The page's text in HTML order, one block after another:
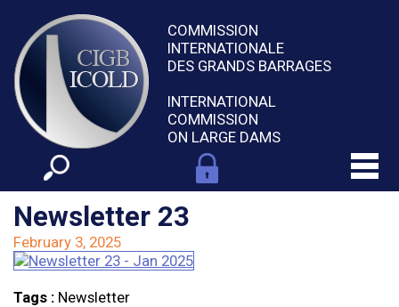
COMMISSION
INTERNATIONALE
DES GRANDS BARRAGES
INTERNATIONAL
COMMISSION
ON LARGE DAMS
Newsletter 23
February 3, 2025
Tags : Newsletter